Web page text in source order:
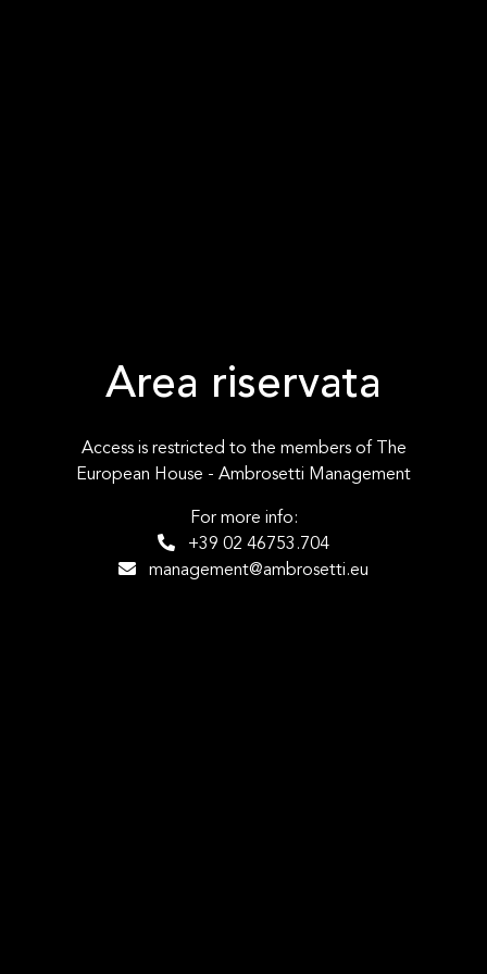
Area riservata
Access is restricted to the members of The
European House - Ambrosetti Management
For more info:
+39 02 46753.704
management@ambrosetti.eu